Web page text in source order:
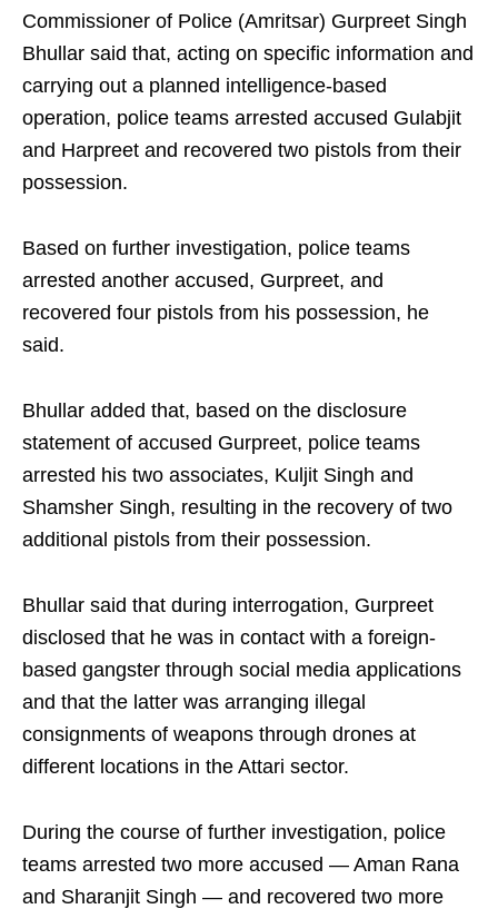
Commissioner of Police (Amritsar) Gurpreet Singh
Bhullar said that, acting on specific information and
carrying out a planned intelligence-based
operation, police teams arrested accused Gulabjit
and Harpreet and recovered two pistols from their
possession.
Based on further investigation, police teams
arrested another accused, Gurpreet, and
recovered four pistols from his possession, he
said.
Bhullar added that, based on the disclosure
statement of accused Gurpreet, police teams
arrested his two associates, Kuljit Singh and
Shamsher Singh, resulting in the recovery of two
additional pistols from their possession.
Bhullar said that during interrogation, Gurpreet
disclosed that he was in contact with a foreign-
based gangster through social media applications
and that the latter was arranging illegal
consignments of weapons through drones at
different locations in the Attari sector.
During the course of further investigation, police
teams arrested two more accused — Aman Rana
and Sharanjit Singh — and recovered two more